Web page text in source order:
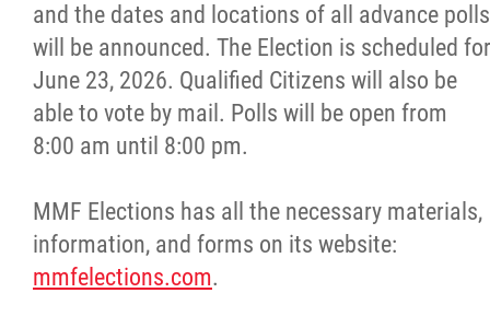
and the dates and locations of all advance polls
will be announced. The Election is scheduled for
June 23, 2026. Qualified Citizens will also be
able to vote by mail. Polls will be open from
8:00 am until 8:00 pm.
MMF Elections has all the necessary materials,
information, and forms on its website:
mmfelections.com.